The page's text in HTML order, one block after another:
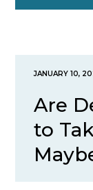
JANUARY 10,
Are
to